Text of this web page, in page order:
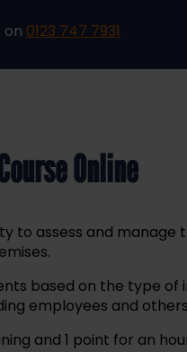
on 0123 747 7931
Online
assess and
based on the type of
employees and
and 1 point for an